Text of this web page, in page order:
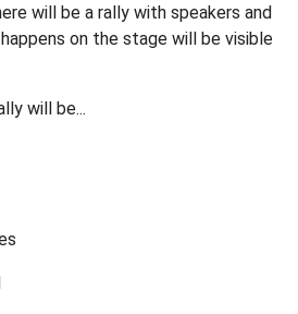
will be a rally with speakers and
on the stage will be visible
will be...